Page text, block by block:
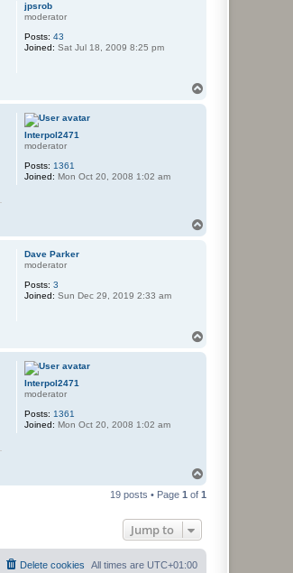
jpsrob
moderator
Posts: 43
Joined: Sat Jul 18, 2009 8:25 pm
Interpol2471
moderator
Posts: 1361
Joined: Mon Oct 20, 2008 1:02 am
Dave Parker
moderator
Posts: 3
Joined: Sun Dec 29, 2019 2:33 am
Interpol2471
moderator
Posts: 1361
Joined: Mon Oct 20, 2008 1:02 am
p
19 posts • Page 1 of 1
Jump to
All times are UTC+01:00
Delete cookies